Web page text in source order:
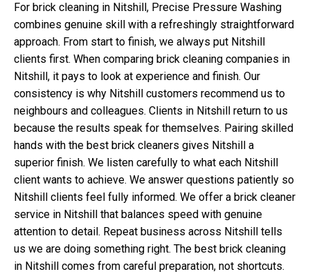
For brick cleaning in Nitshill, Precise Pressure Washing
combines genuine skill with a refreshingly straightforward
approach. From start to finish, we always put Nitshill
clients first. When comparing brick cleaning companies in
Nitshill, it pays to look at experience and finish. Our
consistency is why Nitshill customers recommend us to
neighbours and colleagues. Clients in Nitshill return to us
because the results speak for themselves. Pairing skilled
hands with the best brick cleaners gives Nitshill a
superior finish. We listen carefully to what each Nitshill
client wants to achieve. We answer questions patiently so
Nitshill clients feel fully informed. We offer a brick cleaner
service in Nitshill that balances speed with genuine
attention to detail. Repeat business across Nitshill tells
us we are doing something right. The best brick cleaning
in Nitshill comes from careful preparation, not shortcuts.